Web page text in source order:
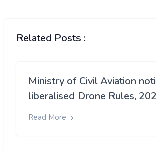
Related Posts :
Ministry of Civil Aviation
liberalised Drone Rules,
Read More